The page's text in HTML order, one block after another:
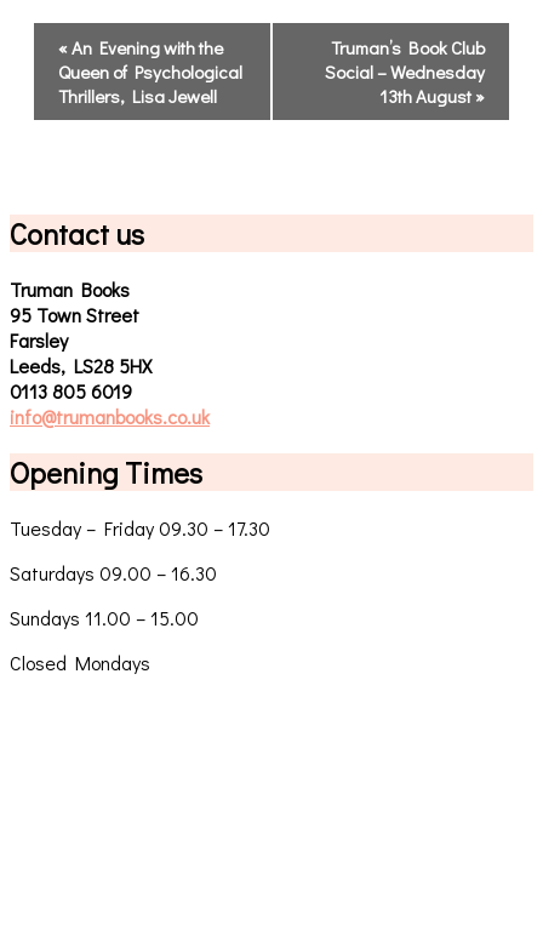
Event
Navigation
«An Evening with the
Queen of Psychological
Thrillers, Lisa Jewell
Truman’s Book Club
Social – Wednesday
13th August »
Contact us
Truman Books
95 Town Street
Farsley
Leeds, LS28 5HX
0113 805 6019
info@trumanbooks.co.uk
Opening Times
Tuesday – Friday 09.30 – 17.30
Saturdays 09.00 – 16.30
Sundays 11.00 – 15.00
Closed Mondays